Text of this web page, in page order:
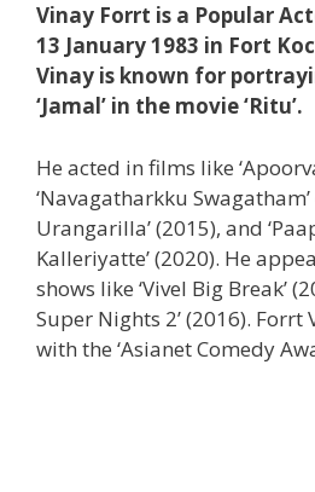
Vinay Forrt is a Popular
13 January 1983 in Fort
Vinay is known for
‘Jamal’ in the movie ‘Ritu’.
He acted in films like
‘Navagatharkku
Urangarilla’ (2015), and
Kalleriyatte’ (2020). He
shows like ‘Vivel Big Break’
Super Nights 2’ (2016). Forrt
with the ‘Asianet Comedy